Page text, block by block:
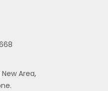
Area,